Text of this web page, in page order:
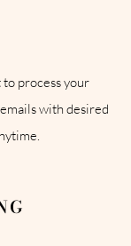
to process your
with desired